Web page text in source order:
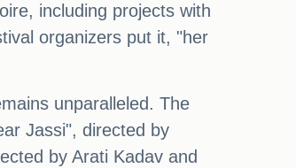
including projects with
organizers put it, "her
unparalleled. The
Jassi", directed by
by Arati Kadav and